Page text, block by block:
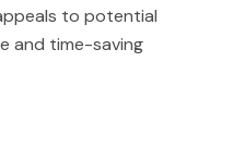
to potential
and time-saving